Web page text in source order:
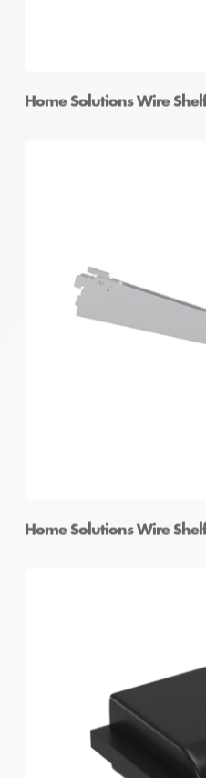
Home Solutions Wire
Home Solutions Wire